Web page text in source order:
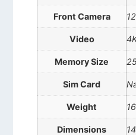
Front Camera
Video
Memory Size
Sim Card
Weight
Dimensions